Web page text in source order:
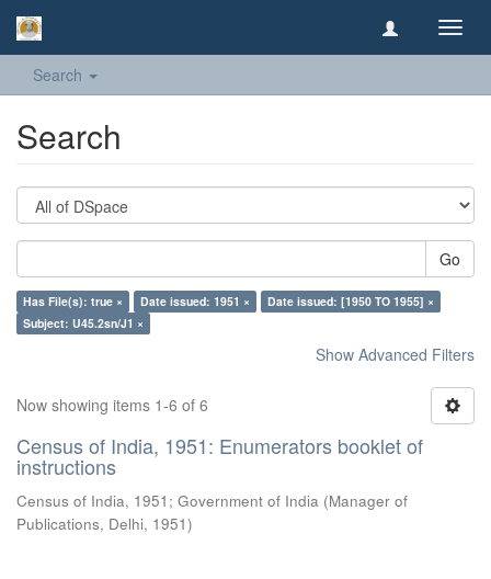
Search
Search
Go
Has File(s): true × Date issued: 1951 ×
Date issued: [1950 TO 1955] ×
Subject: U45.2sn/J1 ×
Show Advanced Filters
Now showing items 1-6 of 6
Census of India, 1951: Enumerators booklet of
instructions
Census of India, 1951 ; Government of India (Manager of
Publications, Delhi, 1951)